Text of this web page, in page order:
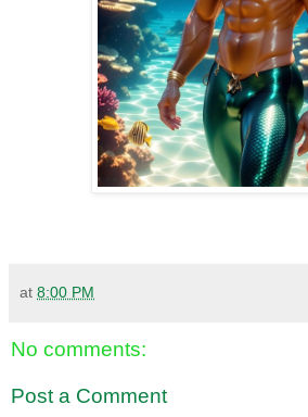
at 8:00 PM
No comments:
Post a Comment